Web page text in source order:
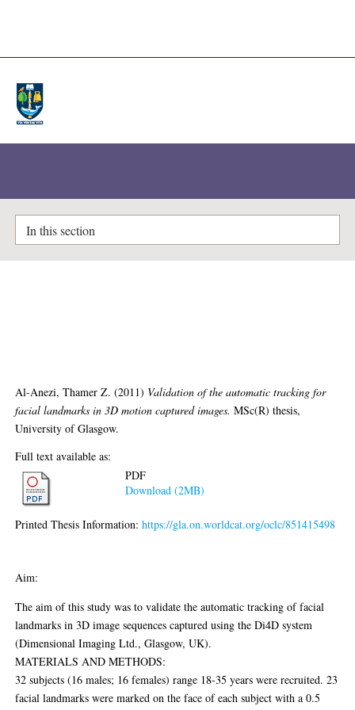
In this section
Al-Anezi, Thamer Z. (2011) Validation of the automatic tracking for
facial landmarks in 3D motion captured images. MSc(R) thesis,
University of Glasgow.
Full text available as:
PDF
Download (2MB)
Printed Thesis Information:https://gla.on.worldcat.org/oclc/851415498
Aim:
The aim of this study was to validate the automatic tracking of facial
landmarks in 3D image sequences captured using the Di4D system
(Dimensional Imaging Ltd., Glasgow, UK).
MATERIALS AND METHODS:
32 subjects (16 males; 16 females) range 18-35 years were recruited. 23
facial landmarks were marked on the face of each subject with a 0.5